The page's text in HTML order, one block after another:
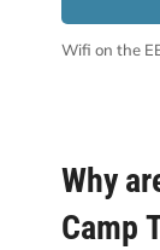
Wifi on the
Why
Camp